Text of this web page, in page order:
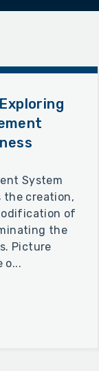
System
the creation,
of
the
Picture
o...